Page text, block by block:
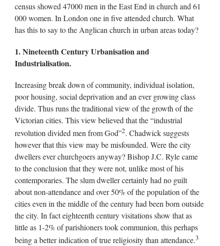
census showed 47000 men in the East End in church and 61
000 women. In London one in five attended church. What
has this to say to the Anglican church in urban areas today?
1. Nineteenth Century Urbanisation and
Industrialisation.
Increasing break down of community, individual isolation,
poor housing, social deprivation and an ever growing class
divide. Thus runs the traditional view of the growth of the
Victorian cities. This view believed that the “industrial
revolution divided men from God”2. Chadwick suggests
however that this view may be misfounded. Were the city
dwellers ever churchgoers anyway? Bishop J.C. Ryle came
to the conclusion that they were not, unlike most of his
contemporaries. The slum dweller certainly had no guilt
about non-attendance and over 50% of the population of the
cities even in the middle of the century had been born outside
the city. In fact eighteenth century visitations show that as
little as 1-2% of parishioners took communion, this perhaps
being a better indication of true religiosity than attendance.3